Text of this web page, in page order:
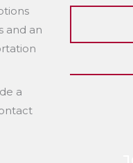
and an
a